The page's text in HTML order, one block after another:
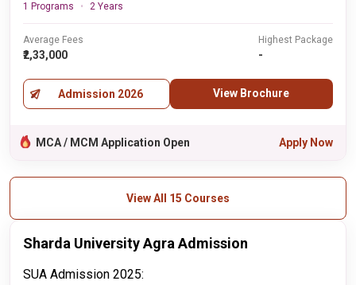
1 Programs 2 Years
Average Fees
₹2,33,000
Highest Package
-
Admission 2026 View Brochure
MCA / MCM Application Open Apply Now
View All 15 Courses
Sharda University Agra Admission
SUA Admission 2025: